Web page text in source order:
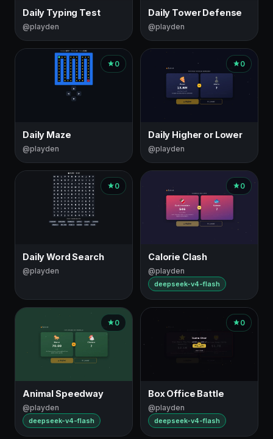
Daily Typing Test
@playden
Daily Tower Defense
@playden
0
Daily Maze
@playden
0
Daily Higher or Lower
@playden
0
Daily Word Search
@playden
0
Calorie Clash
@playden
deepseek-v4-flash
0
Animal Speedway
@playden
deepseek-v4-flash
0
Box Office Battle
@playden
deepseek-v4-flash